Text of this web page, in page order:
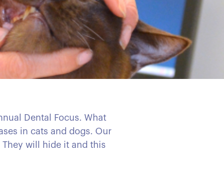
Dental Focus. What
in cats and dogs. Our
will hide it and this